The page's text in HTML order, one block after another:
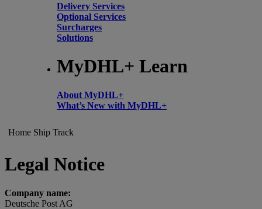
Delivery Services
Optional Services
Surcharges
Solutions
MyDHL+ Learn
About MyDHL+
What’s New with MyDHL+
Home Ship Track
Legal Notice
Company name:
Deutsche Post AG